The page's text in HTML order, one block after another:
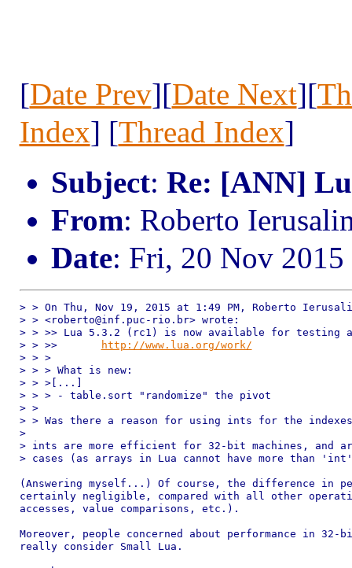
[Date Prev][Date Next][
Index] [Thread Index]
Subject: Re: [ANN]
From: Roberto
Date: Fri, 20 Nov
> > On Thu, Nov 19, 2015 at 1:49 PM, Roberto
> > <roberto@inf.puc-rio.br> wrote:
> > >> Lua 5.3.2 (rc1) is now available for testing
> > >>
http://www.lua.org/work/
> > >
> > > What is new:
> > >[...]
> > > - table.sort "randomize" the pivot
> >
> > Was there a reason for using ints for the
>
> ints are more efficient for 32-bit machines, and
> cases (as arrays in Lua cannot have more than 'int'
(Answering myself...) Of course, the difference in
certainly negligible, compared with all other
accesses, value comparisons, etc.).
Moreover, people concerned about performance in 32-
really consider Small Lua.